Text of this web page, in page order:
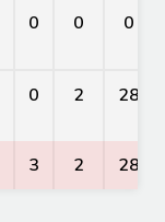
0 0 0
0 2 28
3 2 28